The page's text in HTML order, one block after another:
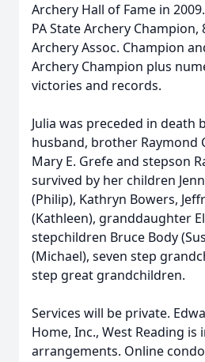
Archery Hall of Fame in
PA State Archery Champion,
Archery Assoc. Champion
Archery Champion plus
victories and records.
Julia was preceded in death
husband, brother Raymond
Mary E. Grefe and stepson
survived by her children
(Philip), Kathryn Bowers,
(Kathleen), granddaughter
stepchildren Bruce Body
(Michael), seven step
step great grandchildren.
Services will be private.
Home, Inc., West Reading is
arrangements. Online